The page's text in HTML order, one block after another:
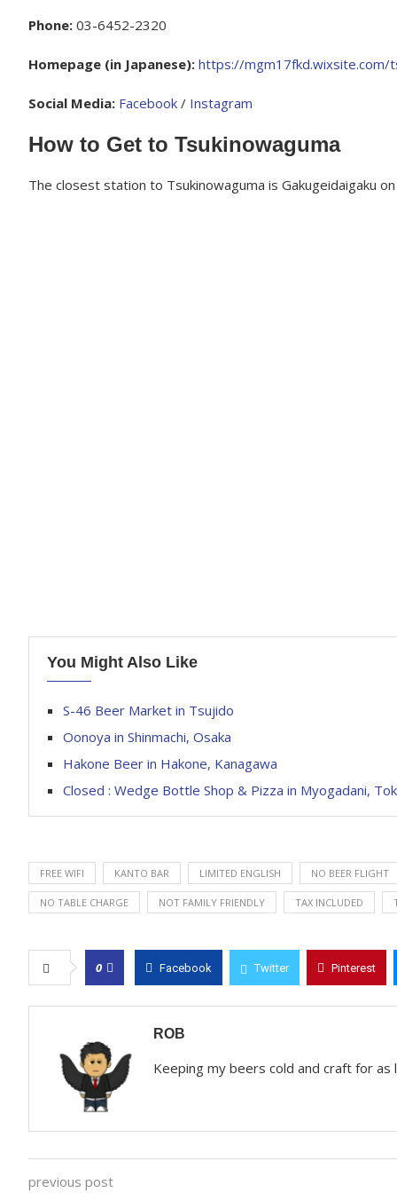
Phone: 03-6452-2320
Homepage (in Japanese): https://mgm17fkd.wixsite.com/
Social Media: Facebook / Instagram
How to Get to Tsukinowaguma
The closest station to Tsukinowaguma is Gakugeidaigaku
You Might Also Like
S-46 Beer Market in Tsujido
Oonoya in Shinmachi, Osaka
Hakone Beer in Hakone, Kanagawa
Closed : Wedge Bottle Shop & Pizza in Myogadani,
FREE WIFI KANTO BAR LIMITED ENGLISH NO BEER FLIGHT
NO TABLE CHARGE NOT FAMILY FRIENDLY TAX INCLUDED
0 Facebook Twitter Pinterest
ROB
Keeping my beers cold and craft for as
previous post